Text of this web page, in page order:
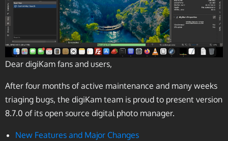
Dear digiKam fans and users,
After four months of active maintenance and many weeks
triaging bugs, the digiKam team is proud to present version
8.7.0 of its open source digital photo manager.
New Features and Major Changes